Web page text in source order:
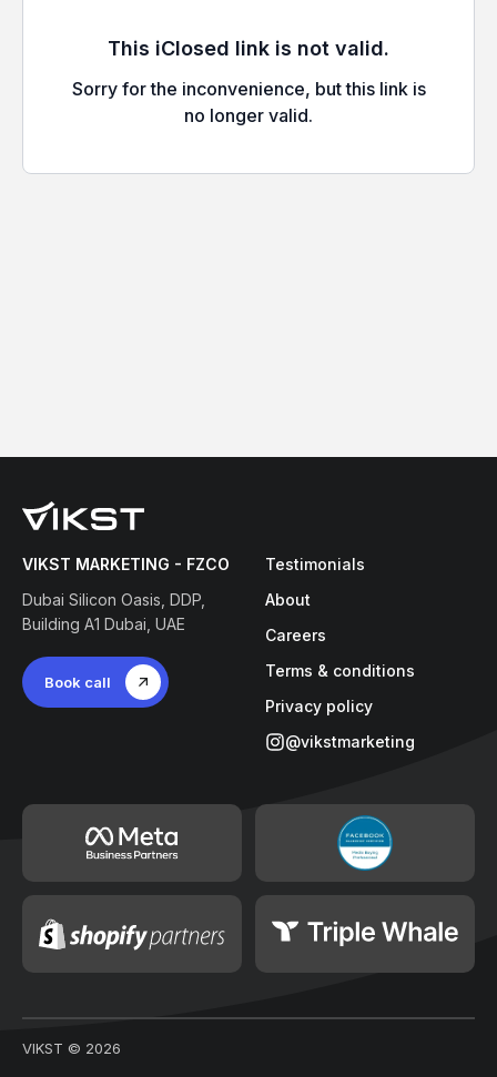
VIKST MARKETING - FZCO
Dubai Silicon Oasis, DDP,
Building A1 Dubai, UAE
Book call
Testimonials
About
Careers
Terms & conditions
Privacy policy
@vikstmarketing
VIKST © 2026